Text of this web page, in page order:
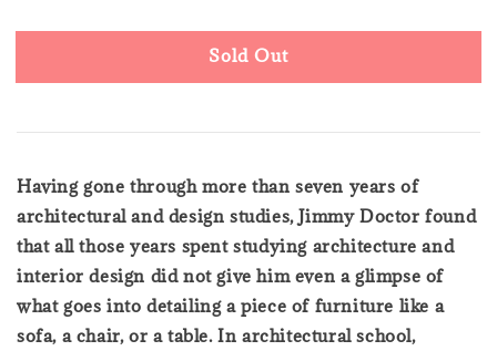
Sold Out
Having gone through more than seven years of
architectural and design studies, Jimmy Doctor found
that all those years spent studying architecture and
interior design did not give him even a glimpse of
what goes into detailing a piece of furniture like a
sofa, a chair, or a table. In architectural school,